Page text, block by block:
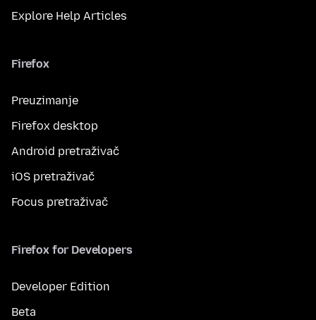
Explore Help Articles
Firefox
Preuzimanje
Firefox desktop
Android pretraživač
iOS pretraživač
Focus pretraživač
Firefox for Developers
Developer Edition
Beta